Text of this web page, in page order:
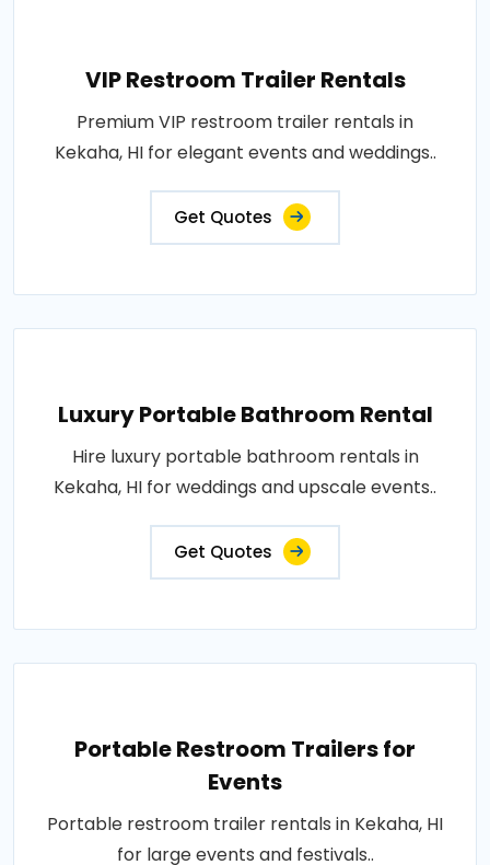
VIP Restroom Trailer Rentals
Premium VIP restroom trailer rentals in
Kekaha, HI for elegant events and weddings..
Get Quotes
Luxury Portable Bathroom Rental
Hire luxury portable bathroom rentals in
Kekaha, HI for weddings and upscale events..
Get Quotes
Portable Restroom Trailers for
Events
Portable restroom trailer rentals in Kekaha, HI
for large events and festivals..